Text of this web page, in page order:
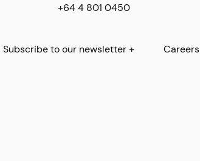
+64 4 801 0450
Subscribe to our newsletter + Careers